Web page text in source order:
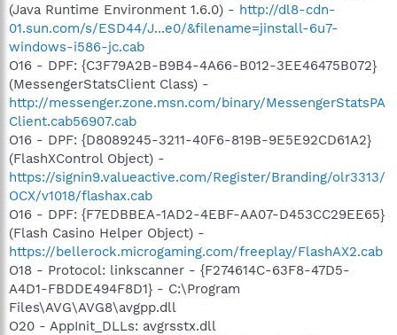
(Java Runtime Environment 1.6.0) - http://dl8-cdn-
01.sun.com/s/ESD44/J...e0/&filename=jinstall-6u7-
windows-i586-jc.cab
O16 - DPF: {C3F79A2B-B9B4-4A66-B012-3EE46475B072}
(MessengerStatsClient Class) -
http://messenger.zone.msn.com/binary/MessengerStatsPA
Client.cab56907.cab
O16 - DPF: {D8089245-3211-40F6-819B-9E5E92CD61A2}
(FlashXControl Object) -
https://signin9.valueactive.com/Register/Branding/olr3313/
OCX/v1018/flashax.cab
O16 - DPF: {F7EDBBEA-1AD2-4EBF-AA07-D453CC29EE65}
(Flash Casino Helper Object) -
https://bellerock.microgaming.com/freeplay/FlashAX2.cab
O18 - Protocol: linkscanner - {F274614C-63F8-47D5-
A4D1-FBDDE494F8D1} - C:\Program
Files\AVG\AVG8\avgpp.dll
O20 - AppInit_DLLs: avgrsstx.dll